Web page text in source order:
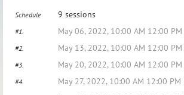
Schedule 9 sessions
#1. May 06, 2022, 10:00 AM 12:00 PM
#2. May 13, 2022, 10:00 AM 12:00 PM
#3. May 20, 2022, 10:00 AM 12:00 PM
#4. May 27, 2022, 10:00 AM 12:00 PM